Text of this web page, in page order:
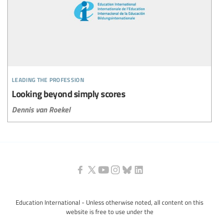
leading the profession
Looking beyond simply scores
Dennis van Roekel
Education International - Unless otherwise noted, all content on this
website is free to use under the